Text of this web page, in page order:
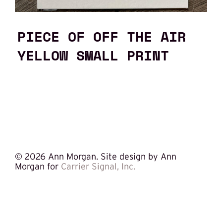
PIECE OF OFF THE AIR
YELLOW SMALL PRINT
© 2026 Ann Morgan. Site design by Ann
Morgan for Carrier Signal, Inc.